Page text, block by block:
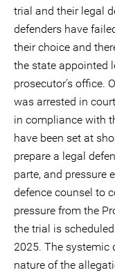
trial and their legal
defenders have
their choice and
the state appointed
prosecutor’s office.
was arrested in
in compliance with
have been set at
prepare a legal
parte, and pressure
defence counsel to
pressure from the
the trial is
2025. The systemic
nature of the